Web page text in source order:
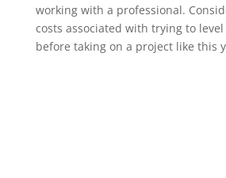
working with a professional.
costs associated with trying to
before taking on a project like this